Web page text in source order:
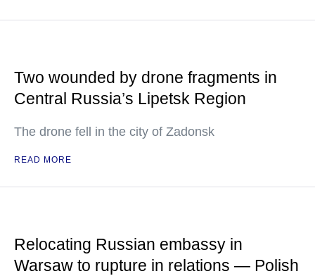
Two wounded by drone fragments in
Central Russia’s Lipetsk Region
The drone fell in the city of Zadonsk
READ MORE
Relocating Russian embassy in
Warsaw to rupture in relations — Polish